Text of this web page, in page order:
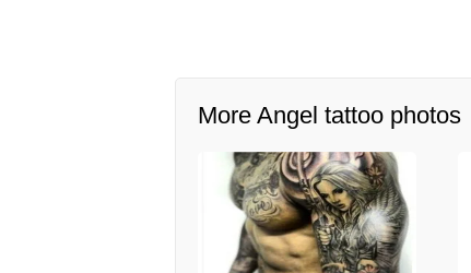
More Angel tattoo photos